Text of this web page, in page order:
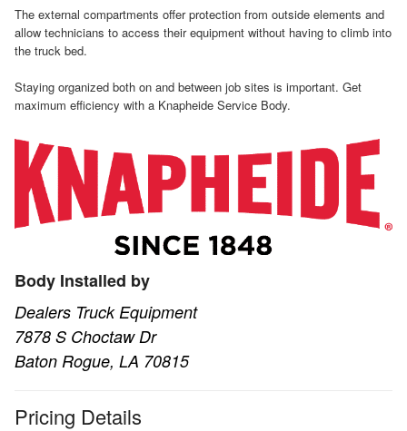
The external compartments offer protection from outside elements and
allow technicians to access their equipment without having to climb into
the truck bed.
Staying organized both on and between job sites is important. Get
maximum efficiency with a Knapheide Service Body.
Body Installed by
Dealers Truck Equipment
7878 S Choctaw Dr
Baton Rogue, LA 70815
Pricing Details